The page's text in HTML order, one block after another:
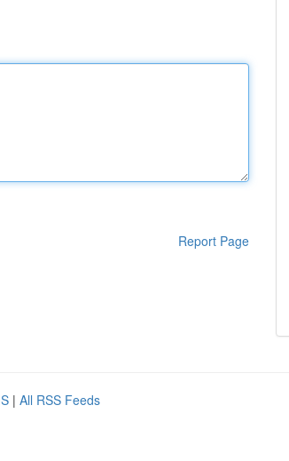
Report Page
| All RSS Feeds